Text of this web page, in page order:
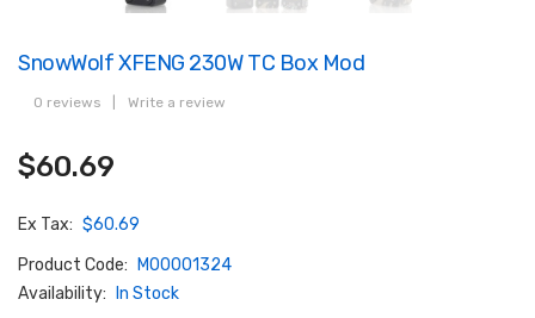
SnowWolf XFENG 230W TC Box Mod
0 reviews Write a review
$60.69
Ex Tax: $60.69
Product Code:
M00001324
Availability:
In Stock